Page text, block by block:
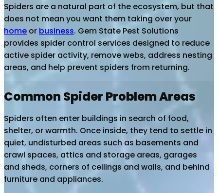
Spiders are a natural part of the ecosystem, but that
does not mean you want them taking over your
home or business. Gem State Pest Solutions
provides spider control services designed to reduce
active spider activity, remove webs, address nesting
areas, and help prevent spiders from returning.
Common Spider Problem Areas
Spiders often enter buildings in search of food,
shelter, or warmth. Once inside, they tend to settle in
quiet, undisturbed areas such as basements and
crawl spaces, attics and storage areas, garages
and sheds, corners of ceilings and walls, and behind
furniture and appliances.